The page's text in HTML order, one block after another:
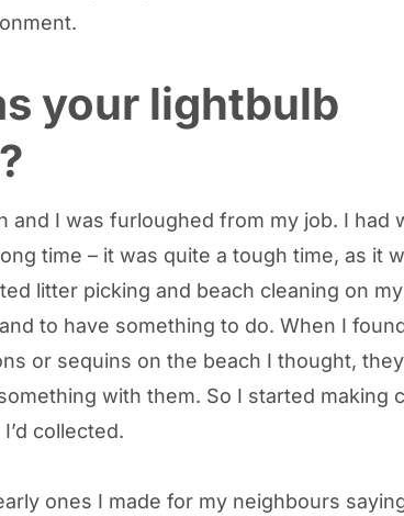
your lightbulb
and I was furloughed from my job. I had
time – it was quite a tough time, as it
litter picking and beach cleaning on
to have something to do. When I
or sequins on the beach I thought,
with them. So I started making
collected.
ones I made for my neighbours